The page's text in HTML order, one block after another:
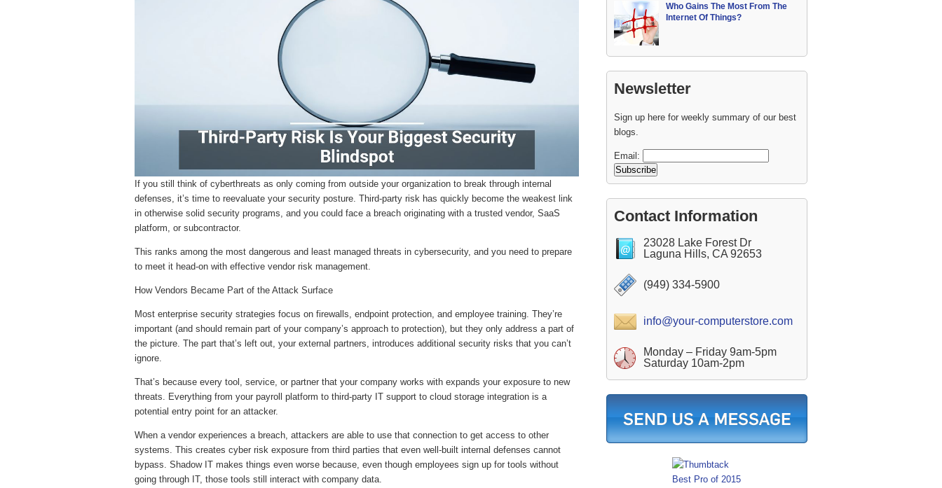
If you still think of cyberthreats as only coming from outside your organization to break through internal
defenses, it’s time to reevaluate your security posture. Third-party risk has quickly become the weakest link
in otherwise solid security programs, and you could face a breach originating with a trusted vendor, SaaS
platform, or subcontractor.
This ranks among the most dangerous and least managed threats in cybersecurity, and you need to prepare
to meet it head-on with effective vendor risk management.
How Vendors Became Part of the Attack Surface
Most enterprise security strategies focus on firewalls, endpoint protection, and employee training. They’re
important (and should remain part of your company’s approach to protection), but they only address a part of
the picture. The part that’s left out, your external partners, introduces additional security risks that you can’t
ignore.
That’s because every tool, service, or partner that your company works with expands your exposure to new
threats. Everything from your payroll platform to third-party IT support to cloud storage integration is a
potential entry point for an attacker.
When a vendor experiences a breach, attackers are able to use that connection to get access to other
systems. This creates cyber risk exposure from third parties that even well-built internal defenses cannot
bypass. Shadow IT makes things even worse because, even though employees sign up for tools without
going through IT, those tools still interact with company data.
Who Gains The Most From The
Internet Of Things?
Newsletter
Sign up here for weekly summary of our best
blogs.
Email:
Contact Information
23028 Lake Forest Dr
Laguna Hills, CA 92653
(949) 334-5900
info@your-computerstore.com
Monday – Friday 9am-5pm
Saturday 10am-2pm